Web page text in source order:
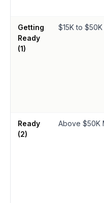
Getting
Ready
(1)
$15K to $50K
Ready
(2)
Above $50K